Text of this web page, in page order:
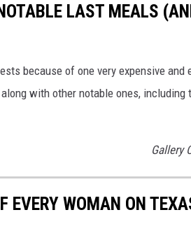
LAST MEALS
because of one very expensive and
with other notable ones, including
Gallery
EVERY WOMAN ON